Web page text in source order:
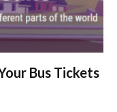
Bus Tickets